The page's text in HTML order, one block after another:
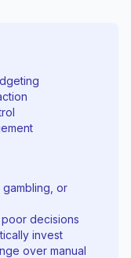
or
poor decisions
invest
over manual